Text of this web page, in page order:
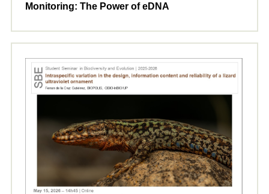
Monitoring: The Power of eDNA